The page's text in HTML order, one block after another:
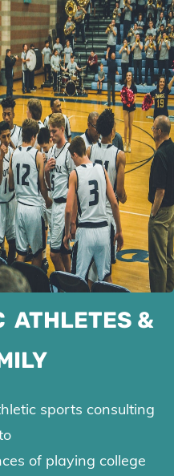
ATHLETES &
sports consulting
of playing college